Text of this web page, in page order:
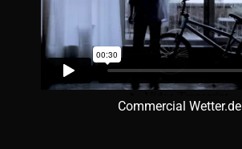
Commercial Wetter.de